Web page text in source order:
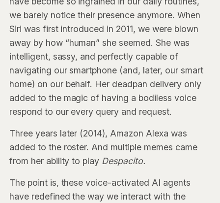
we barely notice their presence anymore. When
Siri was first introduced in 2011, we were blown
away by how “human” she seemed. She was
intelligent, sassy, and perfectly capable of
navigating our smartphone (and, later, our smart
home) on our behalf. Her deadpan delivery only
added to the magic of having a bodiless voice
respond to our every query and request.
Three years later (2014), Amazon Alexa was
added to the roster. And multiple memes came
from her ability to play Despacito.
The point is, these voice-activated AI agents
have redefined the way we interact with the